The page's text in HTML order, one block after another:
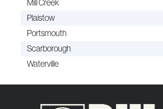
Mill Creek
Plaistow
Portsmouth
Scarborough
Waterville